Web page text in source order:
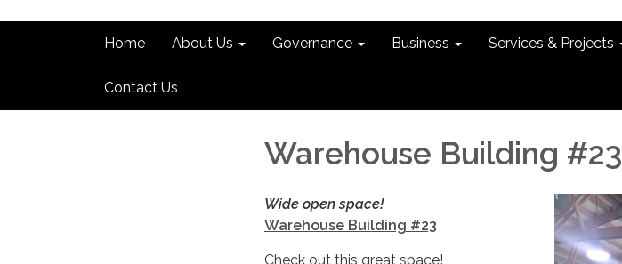
Home About Us Governance Business Services & Projects
Contact Us
Warehouse Building #23
Wide open space!
Warehouse Building #23
Check out this great space!